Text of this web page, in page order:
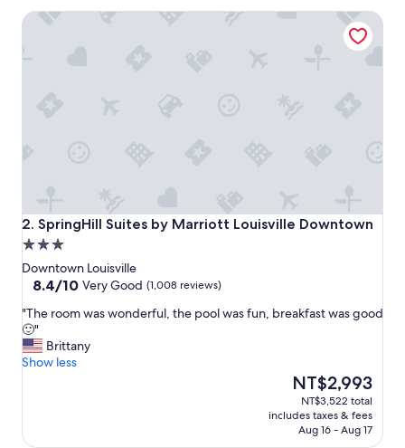
y
2. SpringHill Suites by Marriott Louisville Downtown
SpringHill Suites by Marriott Louisville Downtown
3.0
star
property
Downtown Louisville
8.4
of
10,
Very
Good,
8.4/10 Very Good (1,008 reviews)
"
T
h
e
w
"The room was wonderful, the pool was fun, breakfast was good
🙂"
Brittany
Show less
The
price
is
NT$2,993
NT$2,993
NT$3,522 total
includes taxes & fees
Aug 16 - Aug 17
SpringHill Suites by Marriott Louisville Downtown